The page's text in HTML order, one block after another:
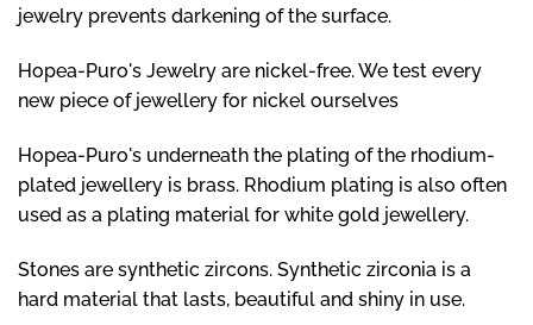
jewelry prevents darkening of the surface.
Hopea-Puro's Jewelry are nickel-free. We test every
new piece of jewellery for nickel ourselves
Hopea-Puro's underneath the plating of the rhodium-
plated jewellery is brass. Rhodium plating is also often
used as a plating material for white gold jewellery.
Stones are synthetic zircons. Synthetic zirconia is a
hard material that lasts, beautiful and shiny in use.